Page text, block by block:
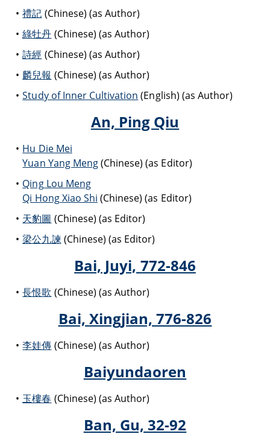
禮記 (Chinese) (as Author)
綠牡丹 (Chinese) (as Author)
詩經 (Chinese) (as Author)
麟兒報 (Chinese) (as Author)
Study of Inner Cultivation (English) (as Author)
An, Ping Qiu
Hu Die Mei
Yuan Yang Meng(Chinese) (as Editor)
Qing Lou Meng
Qi Hong Xiao Shi (Chinese) (as Editor)
天豹圖 (Chinese) (as Editor)
梁公九諫 (Chinese) (as Editor)
Bai, Juyi, 772-846
長恨歌 (Chinese) (as Author)
Bai, Xingjian, 776-826
李娃傳 (Chinese) (as Author)
Baiyundaoren
玉樓春 (Chinese) (as Author)
Ban, Gu, 32-92